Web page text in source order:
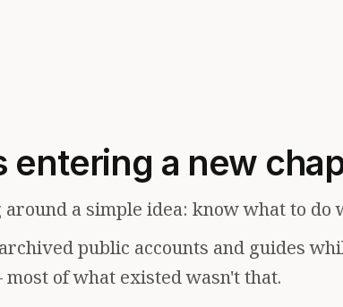
entering a new
a simple idea: know what to do
public accounts and guides
of what existed wasn't that.